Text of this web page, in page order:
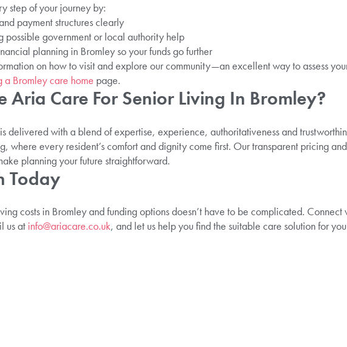
step of your journey by:
payment structures clearly
possible government or local authority help
planning in Bromley so your funds go further
on how to visit and explore our community—an excellent way to assess
a Bromley care home page.
Aria Care For Senior Living In Bromley?
delivered with a blend of expertise, experience, authoritativeness and
where every resident’s comfort and dignity come first. Our transparent pricing and
planning your future straightforward.
Today
costs in Bromley and funding options doesn’t have to be complicated. Connect
us at info@ariacare.co.uk, and let us help you find the suitable care solution for